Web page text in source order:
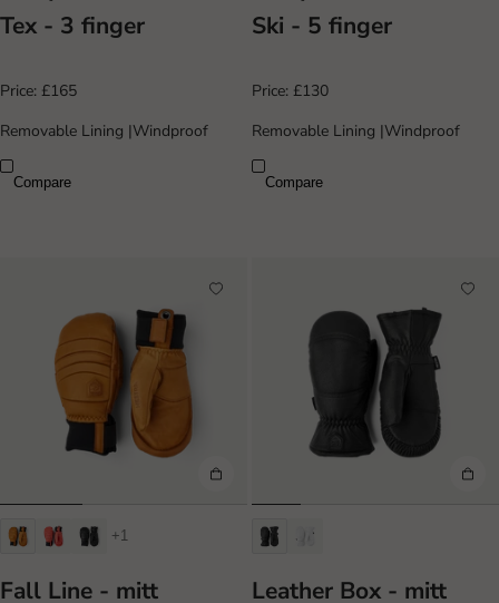
Tex - 3 finger
Price: £165
Removable Lining |Windproof
Compare
Ski - 5 finger
Price: £130
Removable Lining |Windproof
Compare
+1
Fall Line - mitt Leather Box - mitt